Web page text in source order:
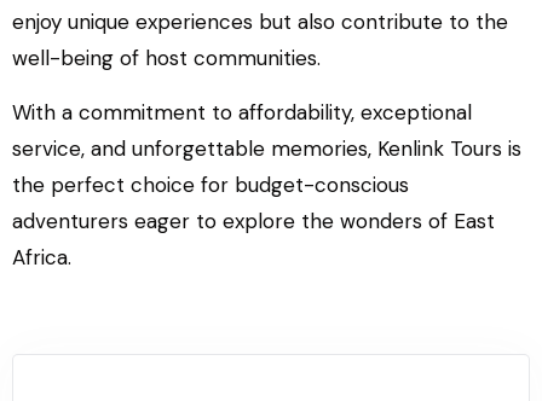
enjoy unique experiences but also contribute to the
well-being of host communities.
With a commitment to affordability, exceptional
service, and unforgettable memories, Kenlink Tours is
the perfect choice for budget-conscious
adventurers eager to explore the wonders of East
Africa.